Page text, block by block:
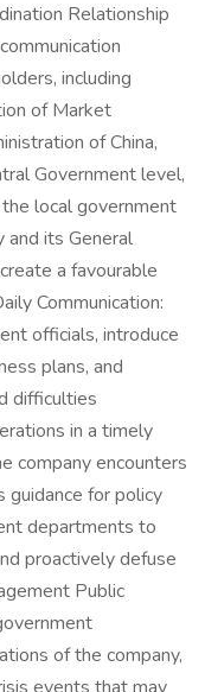
Relationship
including
of Market
of China,
Government level,
local government
and its General
a favourable
Communication:
officials, introduce
plans, and
difficulties
in a timely
company encounters
guidance for policy
departments to
proactively defuse
Public
of the company,